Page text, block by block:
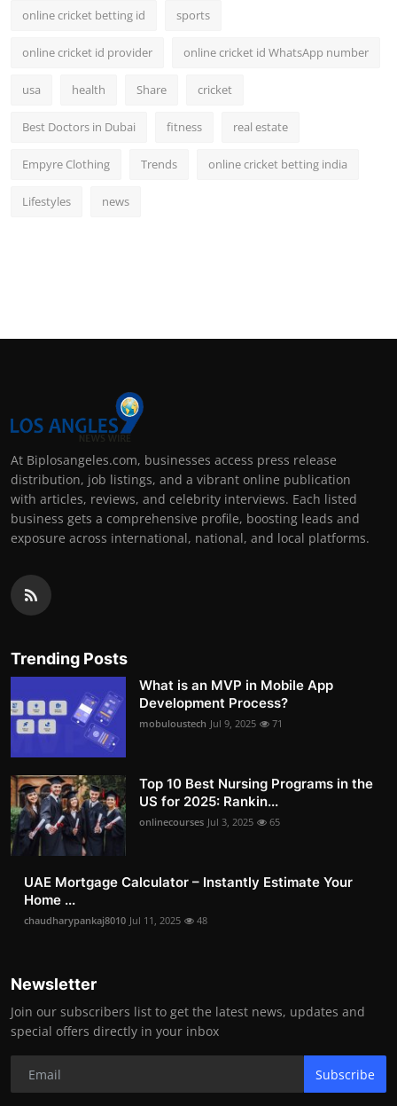
online cricket betting id sports
online cricket id provider online cricket id WhatsApp number
usa health Share cricket
Best Doctors in Dubai fitness real estate
Empyre Clothing Trends online cricket betting india
Lifestyles news
At Biplosangeles.com, businesses access press release
distribution, job listings, and a vibrant online publication
with articles, reviews, and celebrity interviews. Each listed
business gets a comprehensive profile, boosting leads and
exposure across international, national, and local platforms.
Trending Posts
What is an MVP in Mobile App
Development Process?
mobuloustech Jul 9, 2025 71
Top 10 Best Nursing Programs in the
US for 2025: Rankin...
onlinecourses Jul 3, 2025 65
UAE Mortgage Calculator – Instantly Estimate Your
Home ...
chaudharypankaj8010 Jul 11, 2025 48
Newsletter
Join our subscribers list to get the latest news, updates and
special offers directly in your inbox
Subscribe